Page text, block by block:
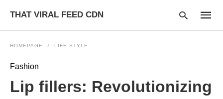
THAT VIRAL FEED CDN
your
search
HOMEPAGE LIFE STYLE
Fashion
Lip fillers: Revolutionizing